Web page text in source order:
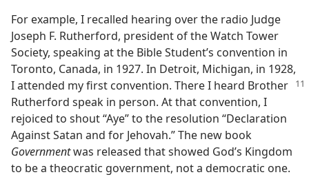
For example, I recalled hearing over the radio Judge
Joseph F. Rutherford, president of the Watch Tower
Society, speaking at the Bible Student’s convention in
Toronto, Canada, in 1927. In Detroit, Michigan, in 1928,
I attended my first convention. There I heard Brother
Rutherford speak in person. At that convention, I
rejoiced to shout “Aye” to the resolution “Declaration
Against Satan and for Jehovah.” The new book
Governmentwas released that showed God’s Kingdom
to be a theocratic government, not a democratic one.